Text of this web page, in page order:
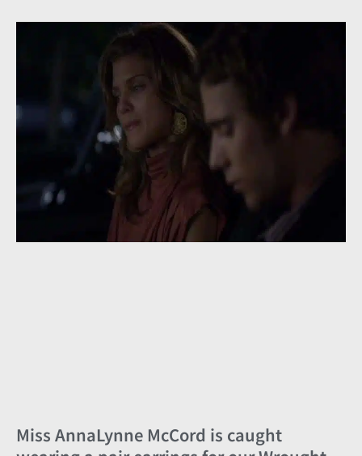
Miss AnnaLynne McCord is caught